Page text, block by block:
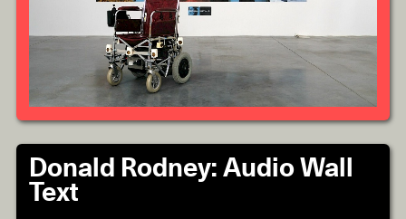
Donald Rodney: Audio Wall
Text